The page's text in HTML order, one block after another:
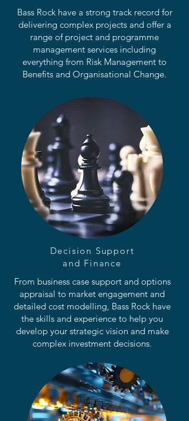
Bass Rock have a strong track record for
delivering complex projects and offer a
range of project and programme
management services including
everything from Risk Management to
Benefits and Organisational Change.
Decision Support
and Finance
From business case support and options
appraisal to market engagement and
detailed cost modelling, Bass Rock have
the skills and experience to help you
develop your strategic vision and make
complex investment decisions.